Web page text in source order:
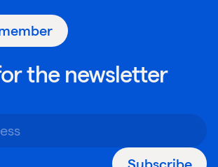
the newsletter